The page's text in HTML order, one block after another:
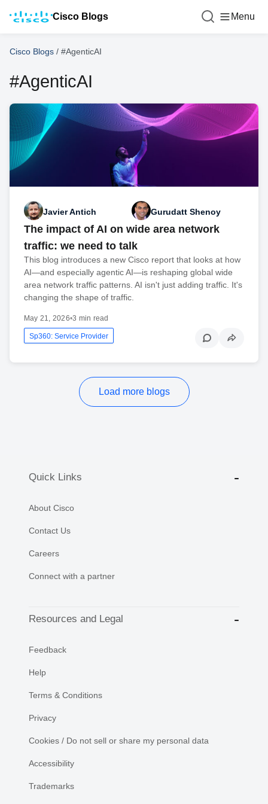
Cisco Blogs Menu
Cisco Blogs / #AgenticAI
#AgenticAI
Javier Antich Gurudatt Shenoy
The impact of AI on wide area network
traffic: we need to talk
This blog introduces a new Cisco report that looks at how
AI—and especially agentic AI—is reshaping global wide
area network traffic patterns. AI isn't just adding traffic. It's
changing the shape of traffic.
May 21, 2026•3 min read
Sp360: Service Provider
Load more blogs
Quick Links
About Cisco
Contact Us
Careers
Connect with a partner
Resources and Legal
Feedback
Help
Terms & Conditions
Privacy
Cookies / Do not sell or share my personal data
Accessibility
Trademarks